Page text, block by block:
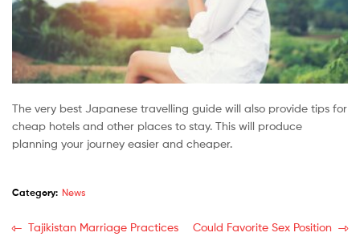
The very best Japanese travelling guide will also provide tips for
cheap hotels and other places to stay. This will produce
planning your journey easier and cheaper.
Category: News
Tajikistan Marriage Practices Could Favorite Sex Position